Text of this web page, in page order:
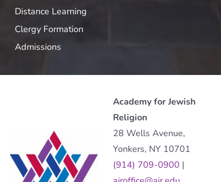
Distance Learning
Clergy Formation
Admissions
Academy for Jewish
Religion
28 Wells Avenue,
Yonkers, NY 10701
(914) 709-0900 |